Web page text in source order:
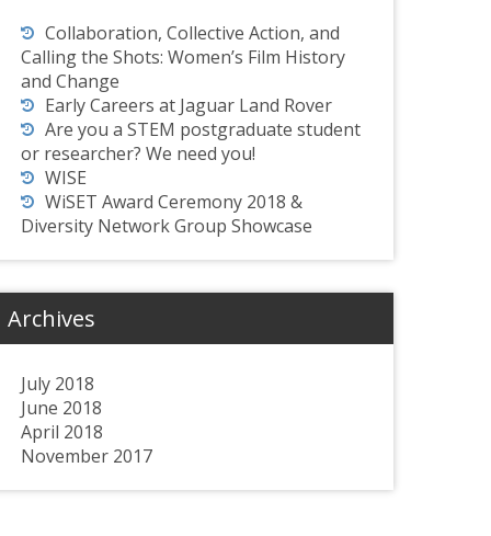
Collaboration, Collective Action, and
Calling the Shots: Women’s Film History
and Change
Early Careers at Jaguar Land Rover
Are you a STEM postgraduate student
or researcher? We need you!
WISE
WiSET Award Ceremony 2018 &
Diversity Network Group Showcase
Archives
July 2018
June 2018
April 2018
November 2017